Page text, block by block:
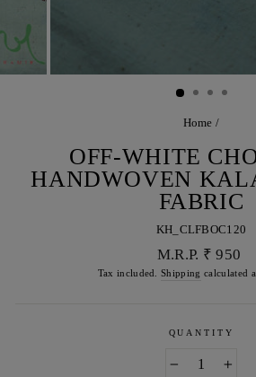
Home /
OFF-WHITE
HANDWOVEN
FABRIC
KH_CLFBOC120
Regular
price
M.R.P. ₹ 950
Tax included.Shipping calculated
QUANTITY